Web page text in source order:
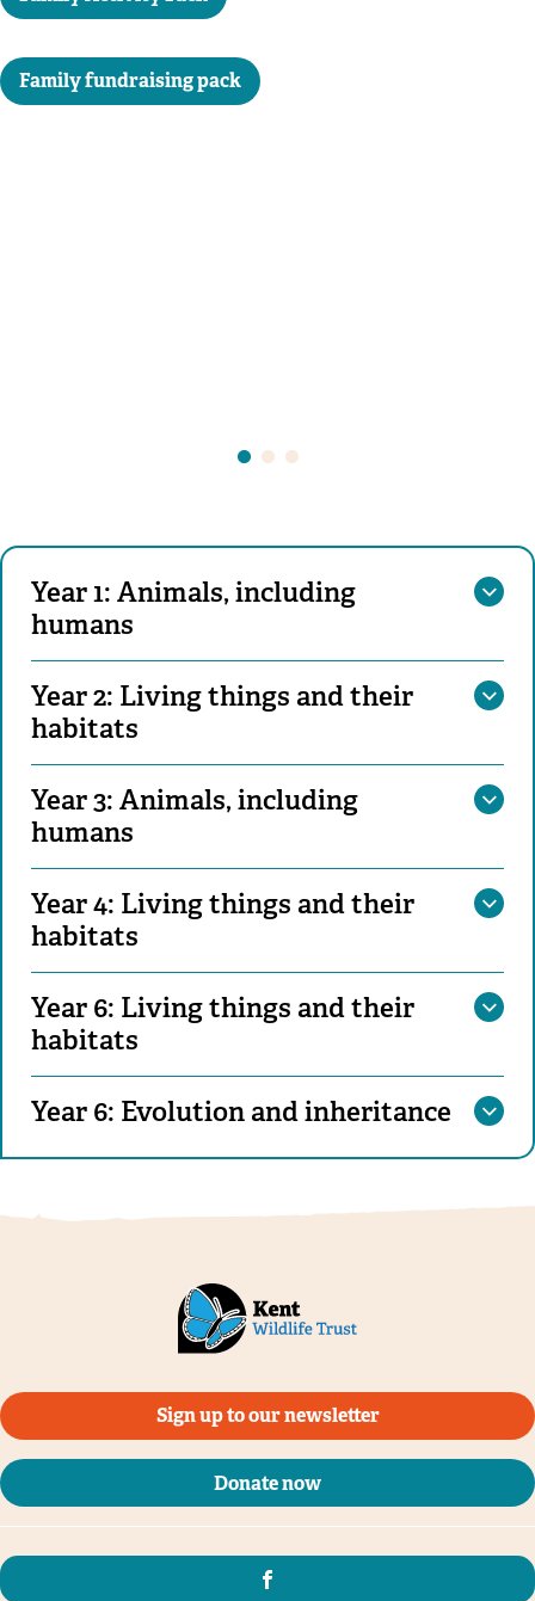
Family fundraising pack
Year 1: Animals, including
humans
Year 2: Living things and their
habitats
Year 3: Animals, including
humans
Year 4: Living things and their
habitats
Year 6: Living things and their
habitats
Year 6: Evolution and inheritance
Sign up to our newsletter
Donate now